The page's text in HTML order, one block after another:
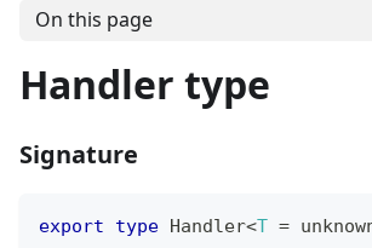
On this page
Handler type
Signature
export type Handler<T =